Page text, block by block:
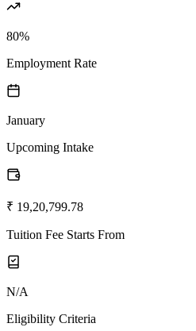
80%
Employment Rate
January
Upcoming Intake
₹ 19,20,799.78
Tuition Fee Starts From
N/A
Eligibility Criteria